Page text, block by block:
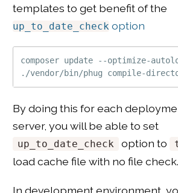
templates to get benefit of the
up_to_date_check option
composer update --optimize-
By doing this for each
server, you will be able to set
up_to_date_check option to
load cache file with no file check.